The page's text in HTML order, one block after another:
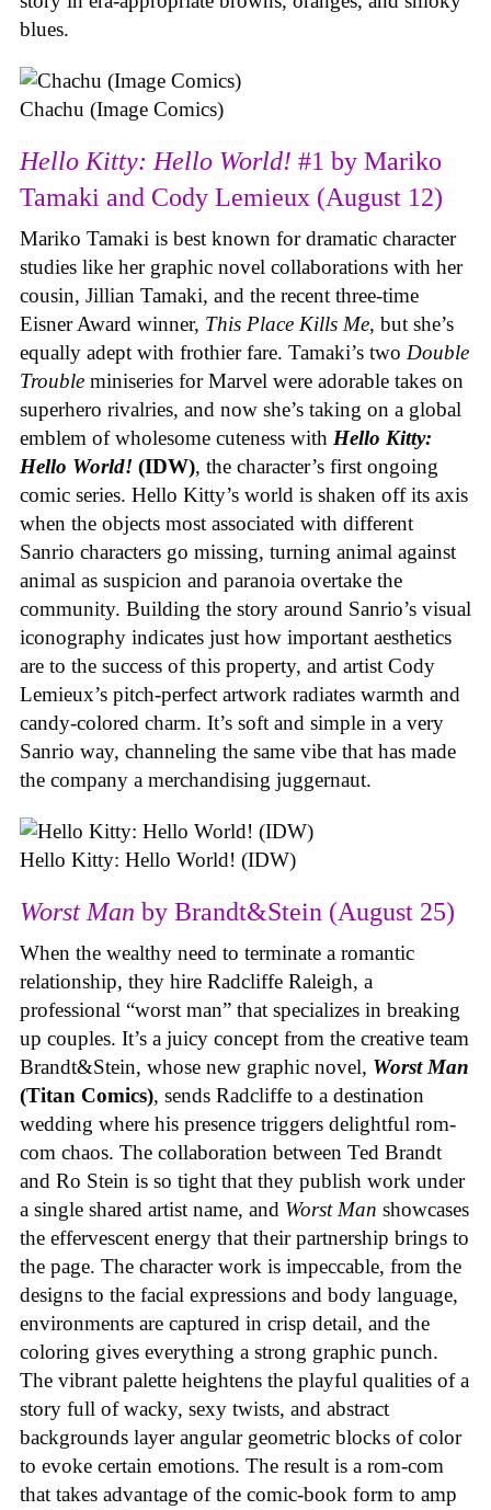
blues.
Chachu (Image Comics)
Hello Kitty: Hello World! #1 by Mariko
Tamaki and Cody Lemieux (August 12)
Mariko Tamaki is best known for dramatic character
studies like her graphic novel collaborations with her
cousin, Jillian Tamaki, and the recent three-time
Eisner Award winner, This Place Kills Me, but she’s
equally adept with frothier fare. Tamaki’s two Double
Trouble miniseries for Marvel were adorable takes on
superhero rivalries, and now she’s taking on a global
emblem of wholesome cuteness with Hello Kitty:
Hello World! (IDW), the character’s first ongoing
comic series. Hello Kitty’s world is shaken off its axis
when the objects most associated with different
Sanrio characters go missing, turning animal against
animal as suspicion and paranoia overtake the
community. Building the story around Sanrio’s visual
iconography indicates just how important aesthetics
are to the success of this property, and artist Cody
Lemieux’s pitch-perfect artwork radiates warmth and
candy-colored charm. It’s soft and simple in a very
Sanrio way, channeling the same vibe that has made
the company a merchandising juggernaut.
Hello Kitty: Hello World! (IDW)
Worst Man by Brandt&Stein (August 25)
When the wealthy need to terminate a romantic
relationship, they hire Radcliffe Raleigh, a
professional “worst man” that specializes in breaking
up couples. It’s a juicy concept from the creative team
Brandt&Stein, whose new graphic novel, Worst Man
(Titan Comics), sends Radcliffe to a destination
wedding where his presence triggers delightful rom-
com chaos. The collaboration between Ted Brandt
and Ro Stein is so tight that they publish work under
a single shared artist name, and Worst Man showcases
the effervescent energy that their partnership brings to
the page. The character work is impeccable, from the
designs to the facial expressions and body language,
environments are captured in crisp detail, and the
coloring gives everything a strong graphic punch.
The vibrant palette heightens the playful qualities of a
story full of wacky, sexy twists, and abstract
backgrounds layer angular geometric blocks of color
to evoke certain emotions. The result is a rom-com
that takes advantage of the comic-book form to amp